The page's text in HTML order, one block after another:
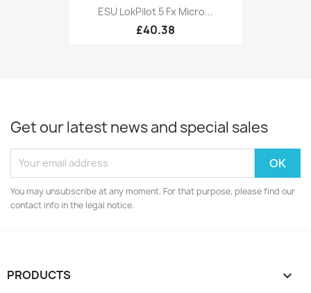
ESU LokPilot 5 Fx Micro...
£40.38
Get our latest news and special sales
You may unsubscribe at any moment. For that purpose, please find our
contact info in the legal notice.
PRODUCTS 